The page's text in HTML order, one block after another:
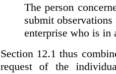
The person
submit
enterprise who is in
Section 12.1 thus
request of the